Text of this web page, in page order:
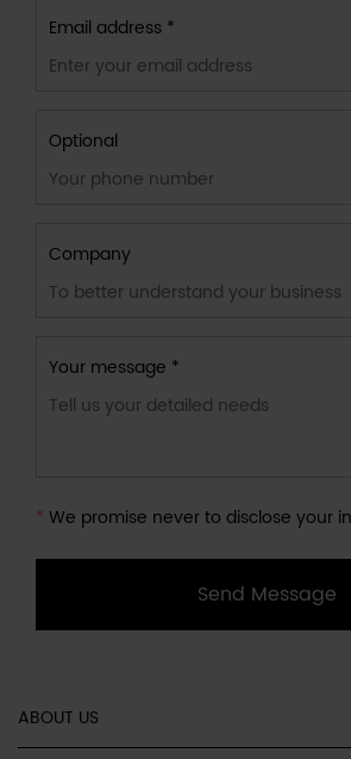
Email address *
Optional
Company
Your message *
* We promise never to disclose your
Send Message
ABOUT US